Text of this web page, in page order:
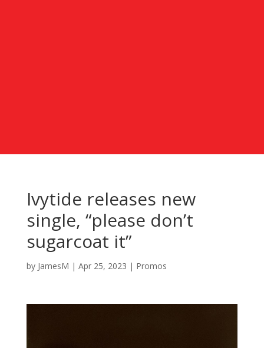
Ivytide releases new
single, “please don’t
sugarcoat it”
by JamesM | Apr 25, 2023 | Promos